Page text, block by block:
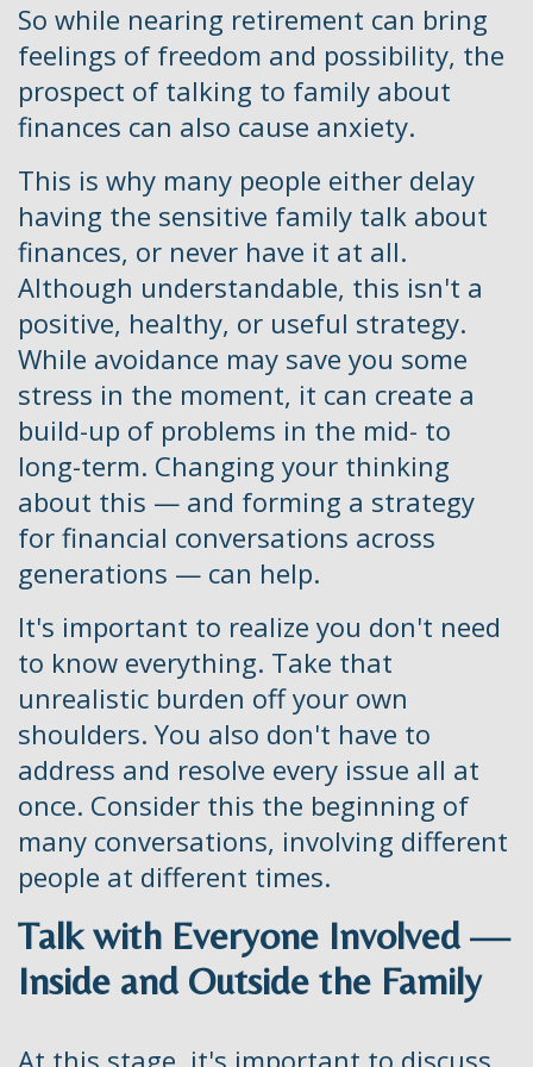
So while nearing retirement can bring
feelings of freedom and possibility, the
prospect of talking to family about
finances can also cause anxiety.
This is why many people either delay
having the sensitive family talk about
finances, or never have it at all.
Although understandable, this isn't a
positive, healthy, or useful strategy.
While avoidance may save you some
stress in the moment, it can create a
build-up of problems in the mid- to
long-term. Changing your thinking
about this — and forming a strategy
for financial conversations across
generations — can help.
It's important to realize you don't need
to know everything. Take that
unrealistic burden off your own
shoulders. You also don't have to
address and resolve every issue all at
once. Consider this the beginning of
many conversations, involving different
people at different times.
Talk with Everyone Involved —
Inside and Outside the Family
At this stage, it's important to discuss